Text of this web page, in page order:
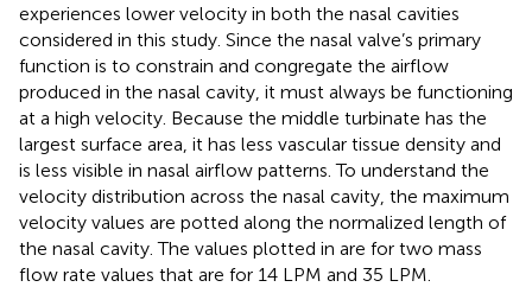
experiences lower velocity in both the nasal cavities
considered in this study. Since the nasal valve’s primary
function is to constrain and congregate the airflow
produced in the nasal cavity, it must always be functioning
at a high velocity. Because the middle turbinate has the
largest surface area, it has less vascular tissue density and
is less visible in nasal airflow patterns. To understand the
velocity distribution across the nasal cavity, the maximum
velocity values are potted along the normalized length of
the nasal cavity. The values plotted in are for two mass
flow rate values that are for 14 LPM and 35 LPM.